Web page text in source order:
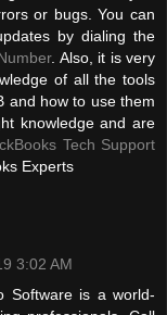
or bugs. You can
by dialing the
. Also, it is very
of all the tools
and how to use them
knowledge and are
Tech Support
Experts
3:02 AM
Software is a world-